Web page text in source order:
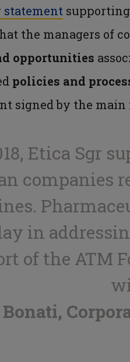
statement
the managers of
opportunities
policies and
signed by the
Etica Sgr
companies
in
of the ATM